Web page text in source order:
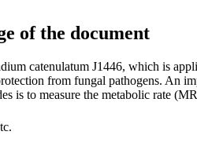
of the document
catenulatum J1446, which is
from fungal pathogens. An
is to measure the metabolic rate